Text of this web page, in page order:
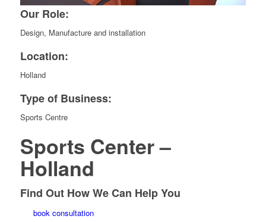
Our Role:
Design, Manufacture and installation
Location:
Holland
Type of Business:
Sports Centre
Sports Center –
Holland
Find Out How We Can Help You
book consultation